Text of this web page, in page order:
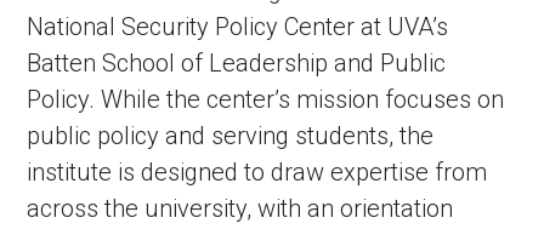
National Security Policy Center at UVA’s
Batten School of Leadership and Public
Policy. While the center’s mission focuses on
public policy and serving students, the
institute is designed to draw expertise from
across the university, with an orientation